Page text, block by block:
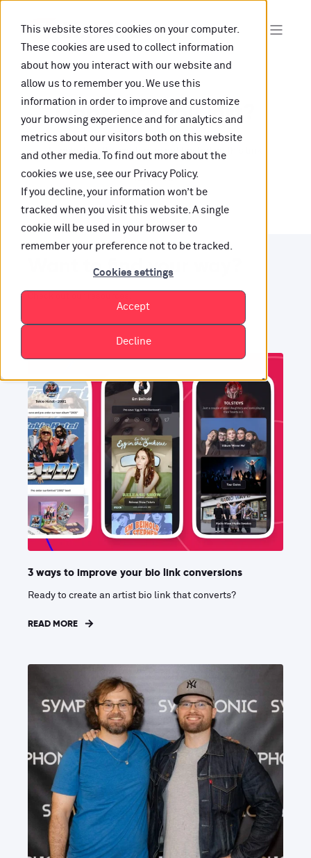
This website stores cookies on your computer.
These cookies are used to collect information
about how you interact with our website and
allow us to remember you. We use this
information in order to improve and customize
your browsing experience and for analytics and
metrics about our visitors both on this website
and other media. To find out more about the
cookies we use, see our Privacy Policy.
If you decline, your information won’t be
tracked when you visit this website. A single
cookie will be used in your browser to
remember your preference not to be tracked.
Cookies settings
Accept
Decline
Oops, are you lost?
It looks like the content is not hosted on this link
anymore.
Want to find your way?
3 ways to improve your bio link conversions
Ready to create an artist bio link that converts?
READ MORE